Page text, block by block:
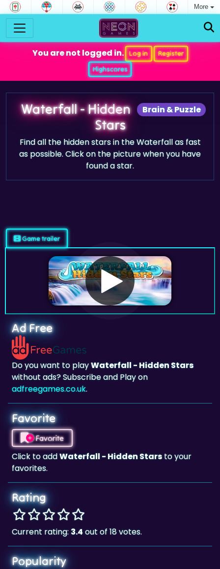
More
You are not logged in. Log in
Register
Highscores
Brain & Puzzle
Waterfall - Hidden
Stars
Find all the hidden stars in the Waterfall as fast
as possible. Click on the picture when you have
found a star.
Game trailer
Ad Free
Do you want to playWaterfall - Hidden Stars
without ads? Subscribe and Play on
adfreegames.co.uk.
Favorite
Favorite
Click to addWaterfall - Hidden Starsto your
favorites.
Rating
Current rating: 3.4out of 18 votes.
Popularity